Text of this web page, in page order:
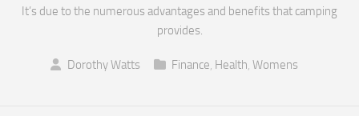
It’s due to the numerous advantages and benefits that camping
provides.
Dorothy Watts Finance, Health, Womens